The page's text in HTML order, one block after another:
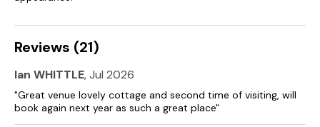
Reviews (21)
Ian WHITTLE, Jul 2026
"Great venue lovely cottage and second time of visiting, will
book again next year as such a great place"